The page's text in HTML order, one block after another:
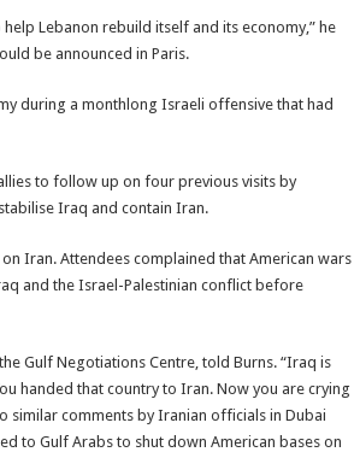
Lebanon rebuild itself and its economy,” he
be announced in Paris.
during a monthlong Israeli offensive that had
to follow up on four previous visits by
Iraq and contain Iran.
Iran. Attendees complained that American wars
and the Israel-Palestinian conflict before
Gulf Negotiations Centre, told Burns. “Iraq is
handed that country to Iran. Now you are crying
similar comments by Iranian officials in Dubai
to Gulf Arabs to shut down American bases on